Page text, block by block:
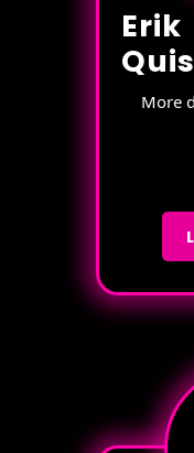
Erik
More